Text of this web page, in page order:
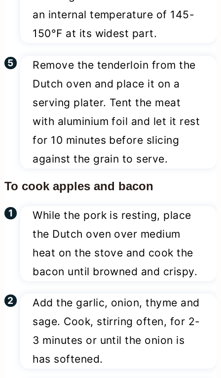
an internal temperature of 145-
150°F at its widest part.
Remove the tenderloin from the
Dutch oven and place it on a
serving plater. Tent the meat
with aluminium foil and let it rest
for 10 minutes before slicing
against the grain to serve.
To cook apples and bacon
While the pork is resting, place
the Dutch oven over medium
heat on the stove and cook the
bacon until browned and crispy.
Add the garlic, onion, thyme and
sage. Cook, stirring often, for 2-
3 minutes or until the onion is
has softened.